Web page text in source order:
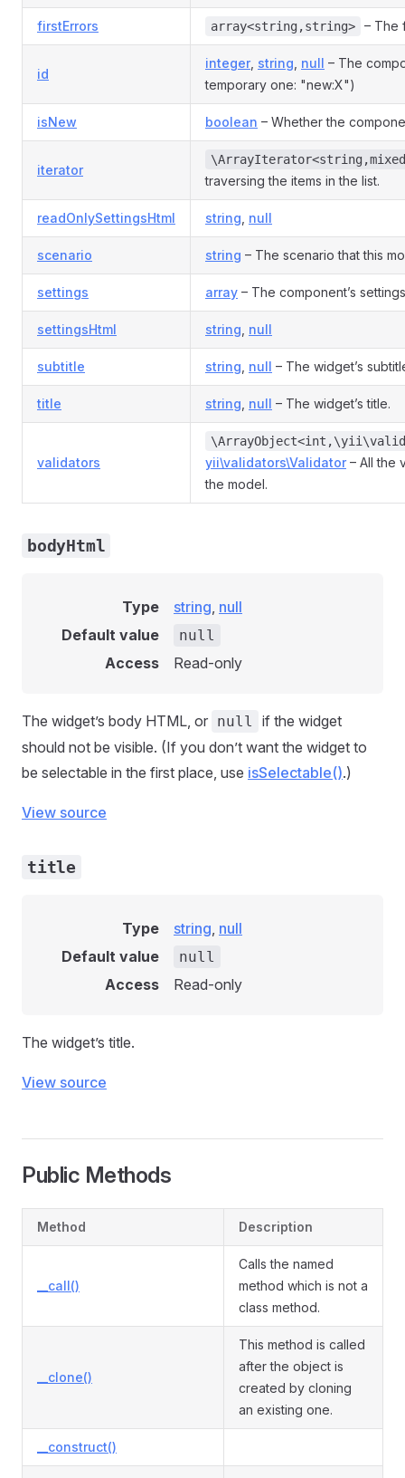
firstErrors array<string,string> – The
id
integer, string null – The
temporary one: "new:X")
isNew boolean – Whether the
iterator
traversing the items in the list.
readOnlySettingsHtml string null
scenario string – The scenario that this
settings array – The component’s settings
settingsHtml string null
subtitle string null – The widget’s
title string null – The widget’s title.
validators yii\validators\Validator– All the
the model.
bodyHtml
Type string, null
Default value
null
Access Read-only
The widget’s body HTML, or null
if the widget
should not be visible. (If you don’t want the widget to
be selectable in the first place, use isSelectable().)
View source
title
Type string, null
Default value
null
Access Read-only
The widget’s title.
View source
Public Methods
Method Description
__call()
Calls the named
method which is not a
class method.
__clone()
This method is called
after the object is
created by cloning
an existing one.
__construct()